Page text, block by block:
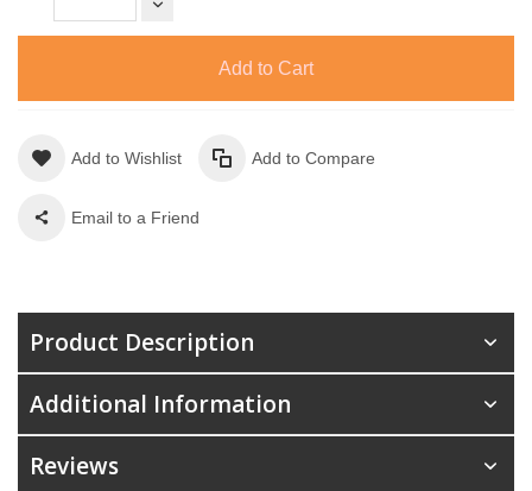
Add to Cart
Add to Wishlist Add to Compare
Email to a Friend
Product Description
Additional Information
Reviews